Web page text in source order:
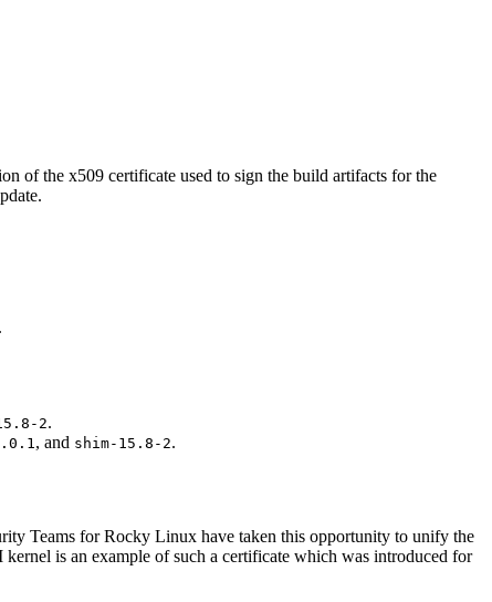
of the x509 certificate used to sign the build artifacts for the
2.
, and shim-15.8-2.
Teams for Rocky Linux have taken this opportunity to unify the
is an example of such a certificate which was introduced for